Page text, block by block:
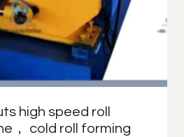
high speed roll
， cold roll forming